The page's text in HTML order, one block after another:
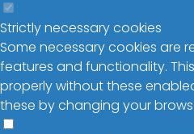
Strictly necessary cookies
Some necessary cookies are
features and functionality.
properly without these
these by changing your